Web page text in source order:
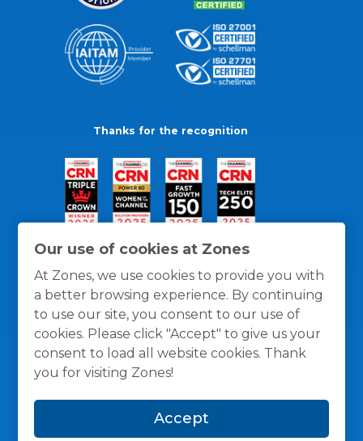
Our use of cookies at Zones
At Zones, we use cookies to provide you with
a better browsing experience. By continuing
to use our site, you consent to our use of
cookies. Please click "Accept" to give us your
consent to load all website cookies. Thank
you for visiting Zones!
Accept
Thanks for the recognition